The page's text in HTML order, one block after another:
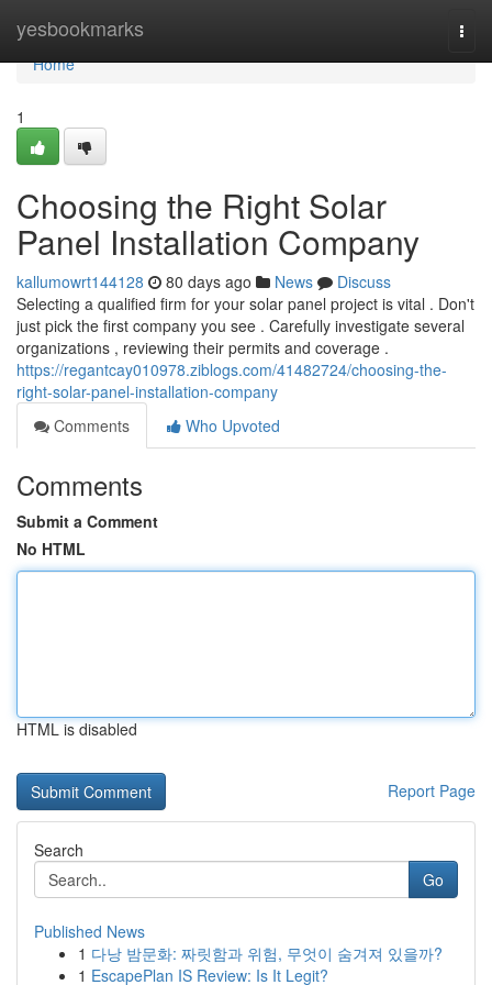
yesbookmarks
Home
Home
1
Choosing the Right Solar
Panel Installation Company
kallumowrt144128 80 days ago News
Discuss
Selecting a qualified firm for your solar panel project is vital . Don't
just pick the first company you see . Carefully investigate several
organizations , reviewing their permits and coverage .
https://regantcay010978.ziblogs.com/41482724/choosing-the-
right-solar-panel-installation-company
Comments
Who Upvoted
Comments
Submit a Comment
No HTML
HTML is disabled
Report Page
Search
Go
Published News
1 다낭 밤문화: 짜릿함과 위험, 무엇이 숨겨져 있을까?
1 EscapePlan IS Review: Is It Legit?